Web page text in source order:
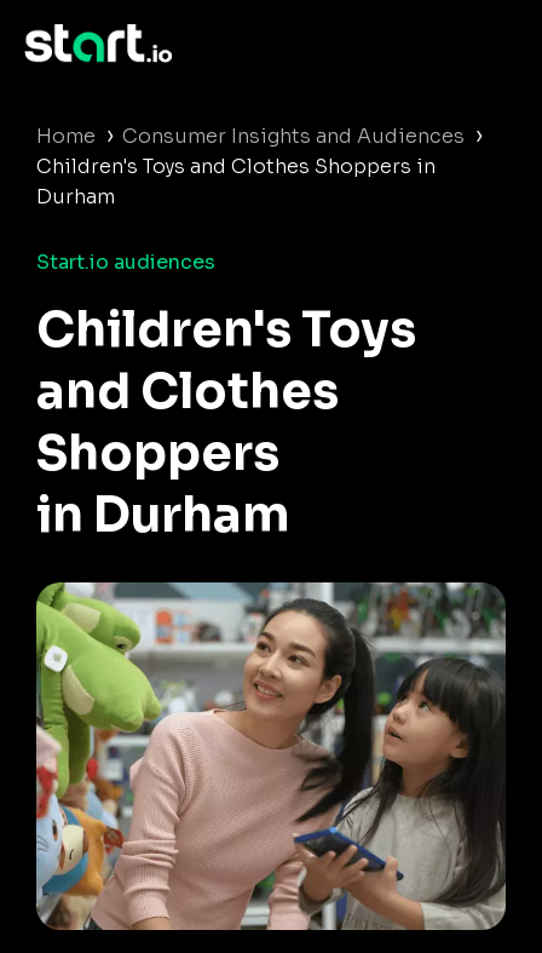
Home › Consumer Insights and Audiences ›
Children's Toys and Clothes Shoppers in
Durham
Start.io audiences
Children's Toys
and Clothes
Shoppers
in Durham